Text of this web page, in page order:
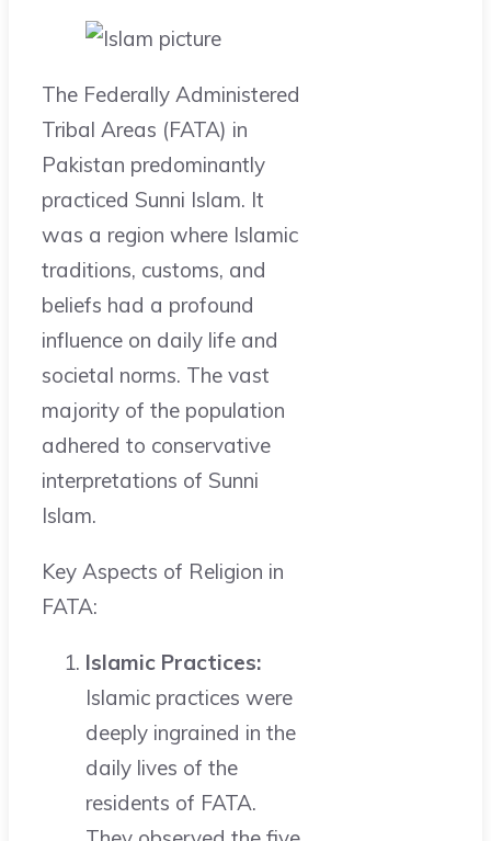
The Federally Administered
Tribal Areas (FATA) in
Pakistan predominantly
practiced Sunni Islam. It
was a region where Islamic
traditions, customs, and
beliefs had a profound
influence on daily life and
societal norms. The vast
majority of the population
adhered to conservative
interpretations of Sunni
Islam.
Key Aspects of Religion in
FATA:
Islamic Practices:
Islamic practices were
deeply ingrained in the
daily lives of the
residents of FATA.